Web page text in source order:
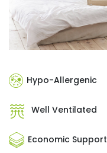
Hypo-Allergenic
Well Ventilated
Economic Support